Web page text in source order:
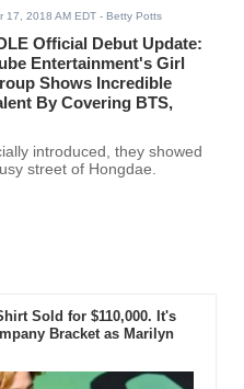
17, 2018 AM EDT - Betty Potts
Official Debut Update:
Entertainment's Girl
Shows Incredible
By Covering BTS,
introduced, they showed
street of Hongdae.
Sold for $110,000. It's
Bracket as Marilyn